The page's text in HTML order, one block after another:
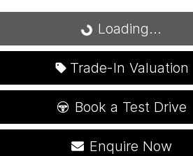
Loading...
Loading...
Trade-In Valuation
Book a Test Drive
Enquire Now